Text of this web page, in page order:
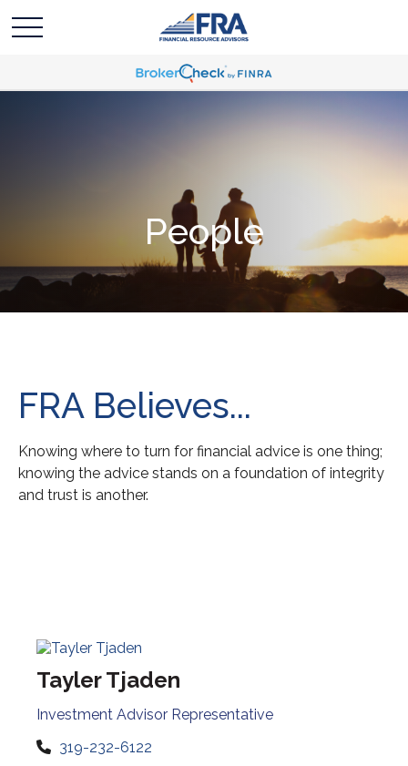
People
FRA Believes...
Knowing where to turn for financial advice is one thing;
knowing the advice stands on a foundation of integrity
and trust is another.
Tayler Tjaden
Investment Advisor Representative
319-232-6122